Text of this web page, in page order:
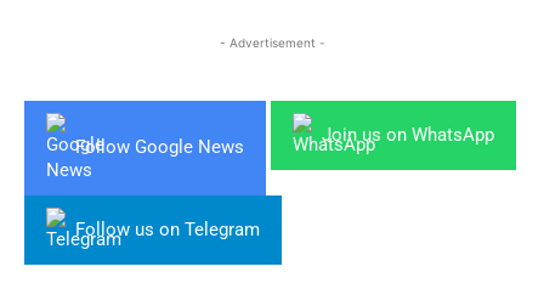
- Advertisement -
Follow Google News
Join us on WhatsApp
Follow us on Telegram